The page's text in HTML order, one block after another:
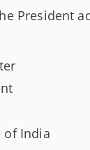
President
of India